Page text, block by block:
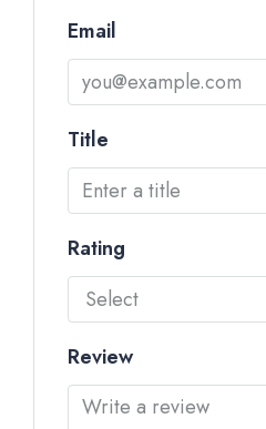
Email
Title
Rating
Select
Review